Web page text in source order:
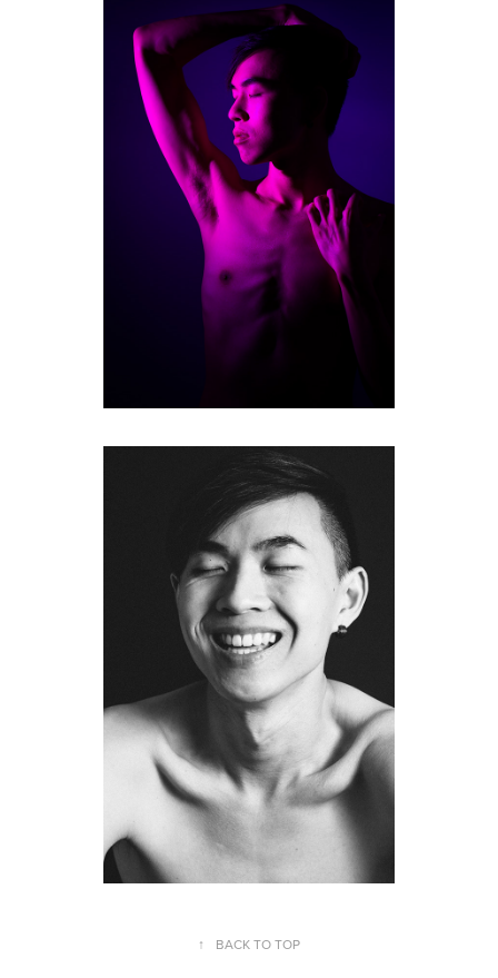
↑ BACK TO TOP